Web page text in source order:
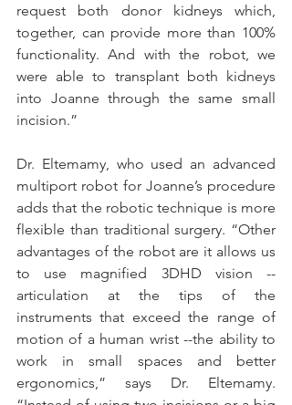
request both donor kidneys which,
together, can provide more than 100%
functionality. And with the robot, we
were able to transplant both kidneys
into Joanne through the same small
incision.”
Dr. Eltemamy, who used an advanced
multiport robot for Joanne’s procedure
adds that the robotic technique is more
flexible than traditional surgery. “Other
advantages of the robot are it allows us
to use magnified 3DHD vision --
articulation at the tips of the
instruments that exceed the range of
motion of a human wrist --the ability to
work in small spaces and better
ergonomics,” says Dr. Eltemamy.